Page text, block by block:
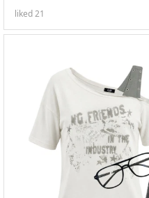
liked21